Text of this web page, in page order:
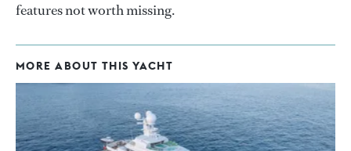
features not worth missing.
MORE ABOUT THIS YACHT